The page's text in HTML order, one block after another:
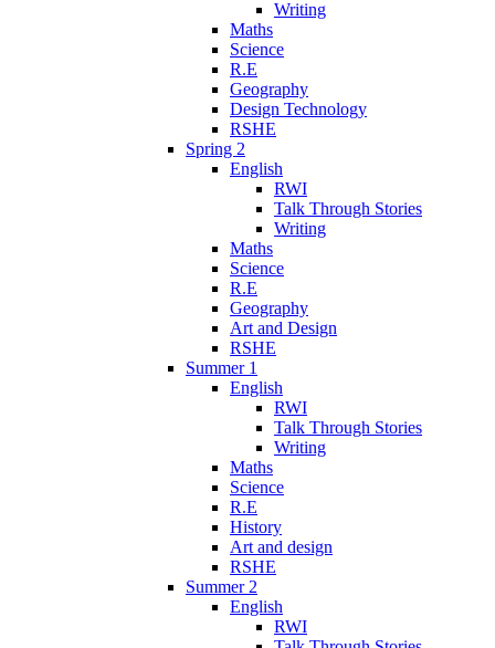
Writing
Maths
Science
R.E
Geography
Design Technology
RSHE
Spring 2
English
RWI
Talk Through Stories
Writing
Maths
Science
R.E
Geography
Art and Design
RSHE
Summer 1
English
RWI
Talk Through Stories
Writing
Maths
Science
R.E
History
Art and design
RSHE
Summer 2
English
RWI